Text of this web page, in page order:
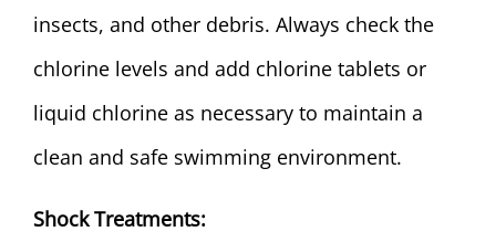
insects, and other debris. Always check the
chlorine levels and add chlorine tablets or
liquid chlorine as necessary to maintain a
clean and safe swimming environment.
Shock Treatments: